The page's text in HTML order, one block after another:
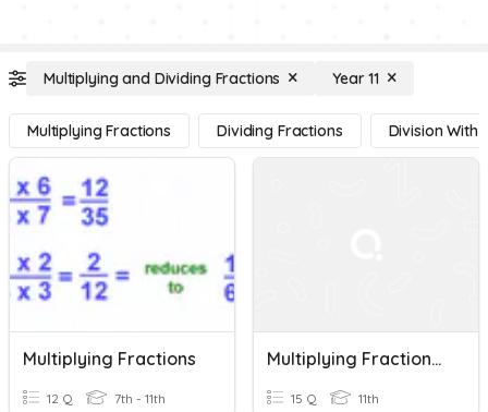
Multiplying and Dividing Fractions Year 11
Multiplying Fractions Dividing Fractions Division With
Multiplying Fractions
12 Q 7th - 11th
Multiplying Fractions Pre Req. Skill
15 Q 11th